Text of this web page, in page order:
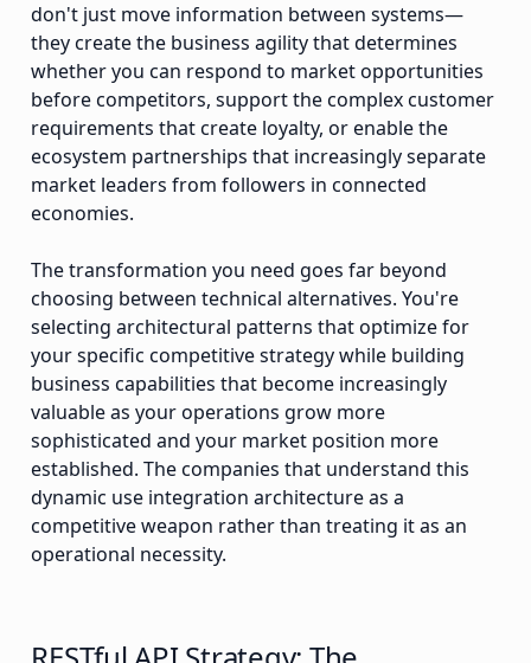
don't just move information between systems—
they create the business agility that determines
whether you can respond to market opportunities
before competitors, support the complex customer
requirements that create loyalty, or enable the
ecosystem partnerships that increasingly separate
market leaders from followers in connected
economies.
The transformation you need goes far beyond
choosing between technical alternatives. You're
selecting architectural patterns that optimize for
your specific competitive strategy while building
business capabilities that become increasingly
valuable as your operations grow more
sophisticated and your market position more
established. The companies that understand this
dynamic use integration architecture as a
competitive weapon rather than treating it as an
operational necessity.